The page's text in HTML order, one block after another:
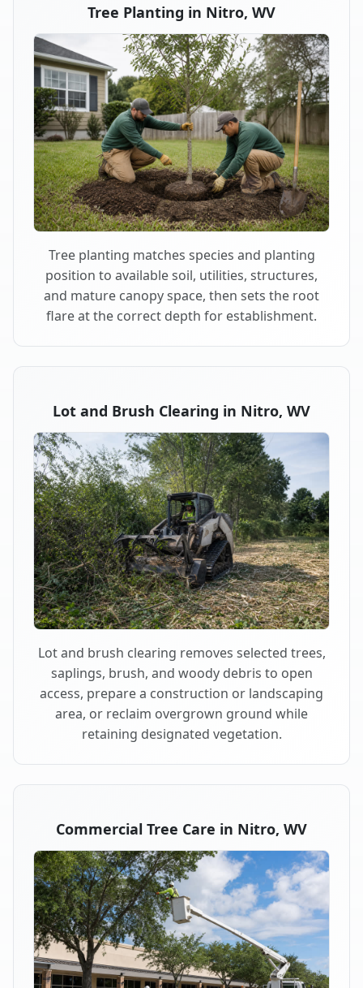
Tree Planting in Nitro, WV
Tree planting matches species and planting
position to available soil, utilities, structures,
and mature canopy space, then sets the root
flare at the correct depth for establishment.
Lot and Brush Clearing in Nitro, WV
Lot and brush clearing removes selected trees,
saplings, brush, and woody debris to open
access, prepare a construction or landscaping
area, or reclaim overgrown ground while
retaining designated vegetation.
Commercial Tree Care in Nitro, WV